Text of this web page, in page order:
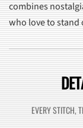
combines
who love to
EVERY STITCH,